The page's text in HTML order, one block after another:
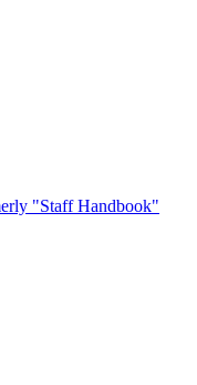
"Staff Handbook"